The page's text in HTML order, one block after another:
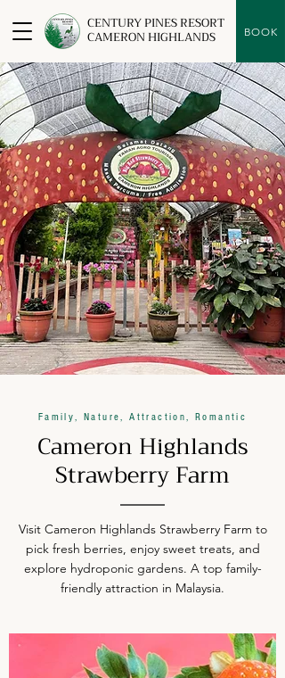
CENTURY PINES RESORT
CAMERON HIGHLANDS BOOK
Family, Nature, Attraction, Romantic
Cameron Highlands
Strawberry Farm
Visit Cameron Highlands Strawberry Farm to
pick fresh berries, enjoy sweet treats, and
explore hydroponic gardens. A top family-
friendly attraction in Malaysia.